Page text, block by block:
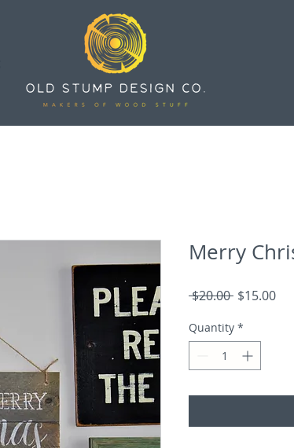
Merry
$20.00 Regular
$15.00Sale
Quantity *